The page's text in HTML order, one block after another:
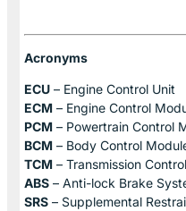
Acronyms
ECU – Engine Control Unit
ECM – Engine Control
PCM – Powertrain Control
BCM – Body Control
TCM – Transmission
ABS – Anti-lock Brake
SRS – Supplemental